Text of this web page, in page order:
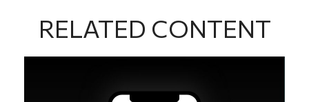
RELATED CONTENT